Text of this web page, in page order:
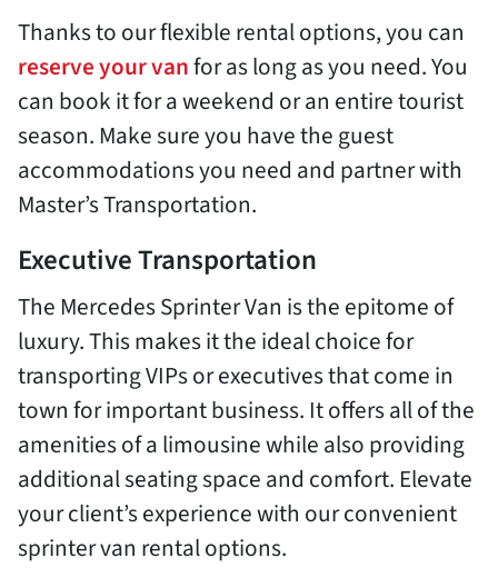
Thanks to our flexible rental options, you can
reserve your vanfor as long as you need. You
can book it for a weekend or an entire tourist
season. Make sure you have the guest
accommodations you need and partner with
Master’s Transportation.
Executive Transportation
The Mercedes Sprinter Van is the epitome of
luxury. This makes it the ideal choice for
transporting VIPs or executives that come in
town for important business. It offers all of the
amenities of a limousine while also providing
additional seating space and comfort. Elevate
your client’s experience with our convenient
sprinter van rental options.